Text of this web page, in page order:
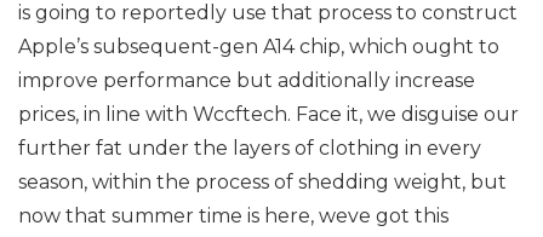
is going to reportedly use that process to construct
Apple’s subsequent-gen A14 chip, which ought to
improve performance but additionally increase
prices, in line with Wccftech. Face it, we disguise our
further fat under the layers of clothing in every
season, within the process of shedding weight, but
now that summer time is here, weve got this